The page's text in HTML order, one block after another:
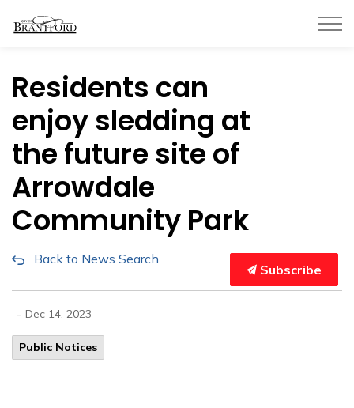
Residents can
enjoy sledding at
the future site of
Arrowdale
Community Park
Back to News Search
Subscribe
- Dec 14, 2023
Public Notices